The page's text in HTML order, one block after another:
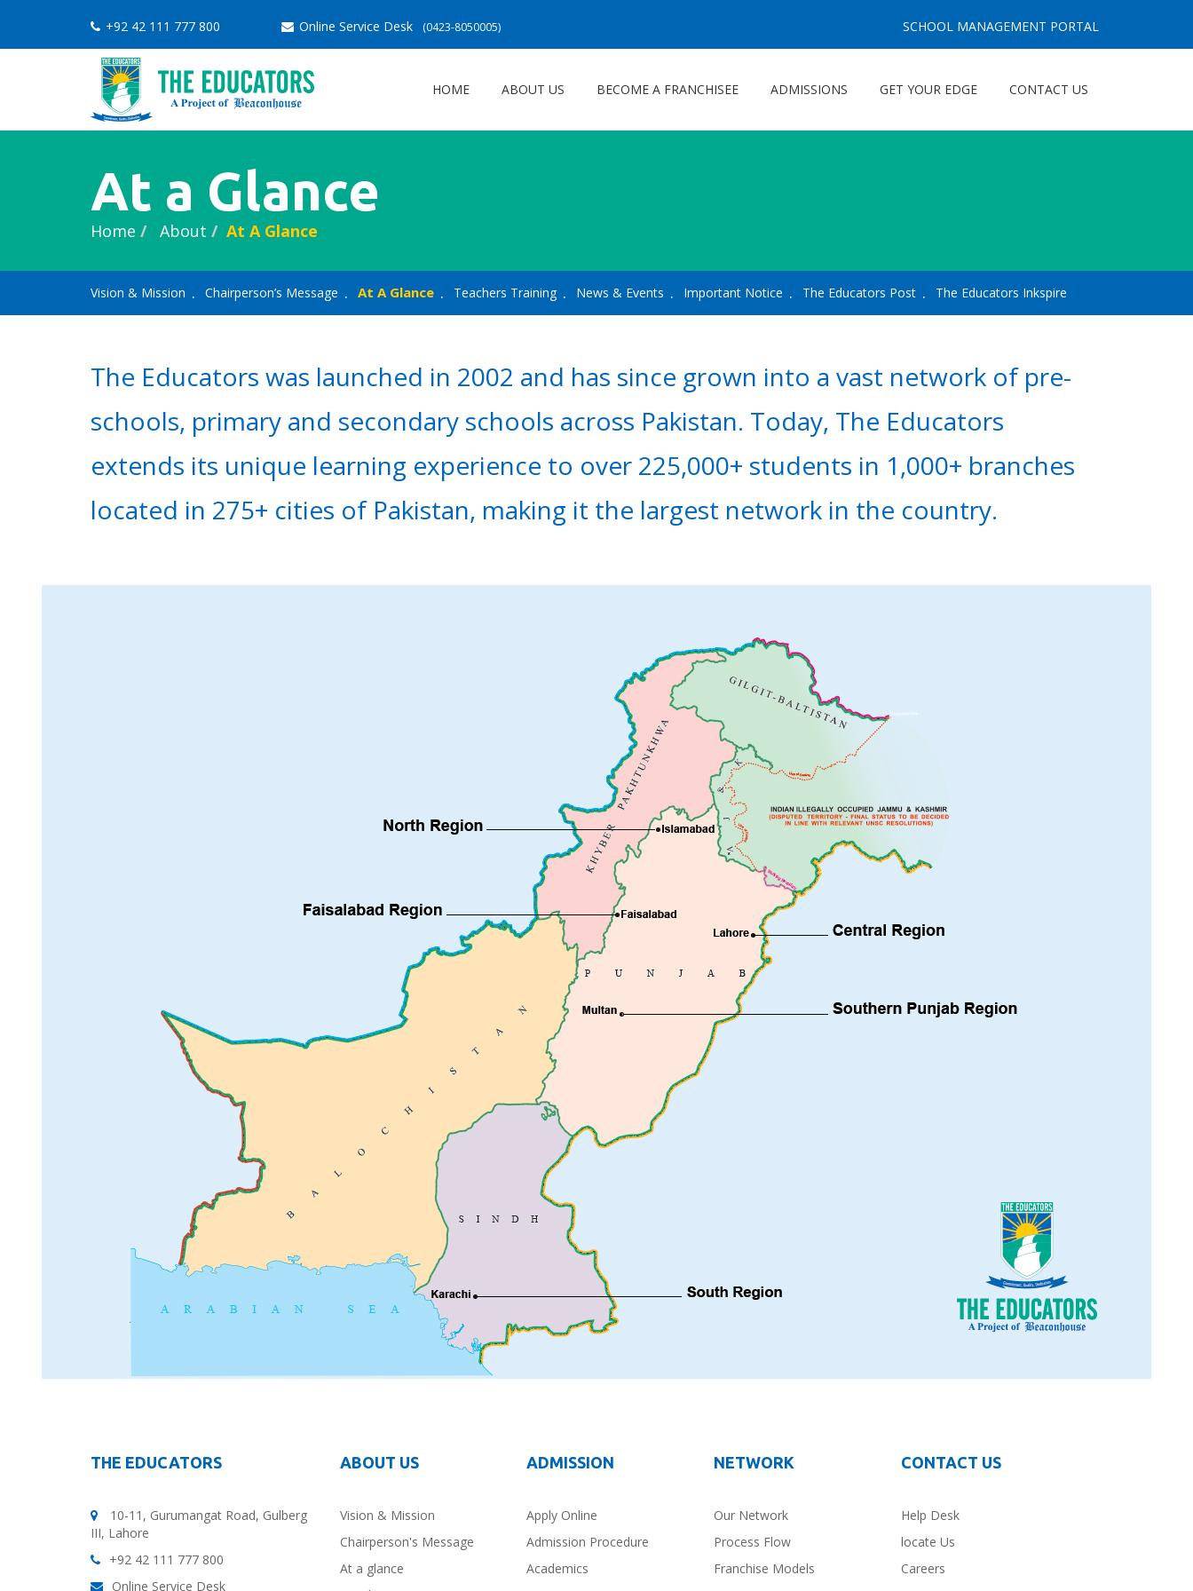
+92 42 111 777 800 Online Service Desk (0423-8050005) SCHOOL MANAGEMENT PORTAL
HOME ABOUT US BECOME A FRANCHISEE ADMISSIONS GET YOUR EDGE CONTACT US
At a Glance
Home About At A Glance
Vision & Mission Chairperson’s Message At A Glance Teachers Training News & Events Important Notice The Educators Post The Educators Inkspire
The Educators was launched in 2002 and has since grown into a vast network of pre-
schools, primary and secondary schools across Pakistan. Today, The Educators
extends its unique learning experience to over 225,000+ students in 1,000+ branches
located in 275+ cities of Pakistan, making it the largest network in the country.
THE EDUCATORS
10-11, Gurumangat Road, Gulberg
III, Lahore
+92 42 111 777 800
Online Service Desk
ABOUT US
Vision & Mission
Chairperson's Message
At a glance
ADMISSION
Apply Online
Admission Procedure
Academics
NETWORK
Our Network
Process Flow
Franchise Models
CONTACT US
Help Desk
locate Us
Careers